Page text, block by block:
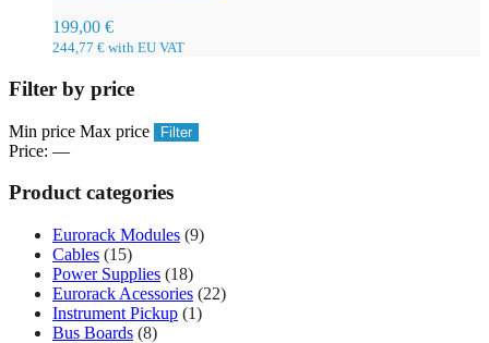
199,00 €
244,77 € with EU VAT
Filter by price
Min price Max price Filter
Price: —
Product categories
Eurorack Modules (9)
Cables (15)
Power Supplies (18)
Eurorack Acessories (22)
Instrument Pickup (1)
Bus Boards (8)